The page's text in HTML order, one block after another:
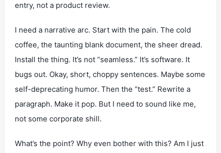
entry, not a product review.
I need a narrative arc. Start with the pain. The cold
coffee, the taunting blank document, the sheer dread.
Install the thing. It’s not “seamless.” It’s software. It
bugs out. Okay, short, choppy sentences. Maybe some
self-deprecating humor. Then the “test.” Rewrite a
paragraph. Make it pop. But I need to sound like me,
not some corporate shill.
What’s the point? Why even bother with this? Am I just